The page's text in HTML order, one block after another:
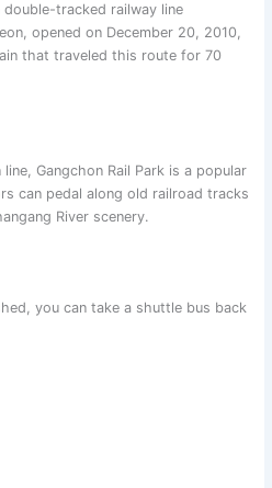
double-tracked railway line
opened on December 20, 2010,
that traveled this route for 70
Gangchon Rail Park is a popular
can pedal along old railroad tracks
River scenery.
you can take a shuttle bus back